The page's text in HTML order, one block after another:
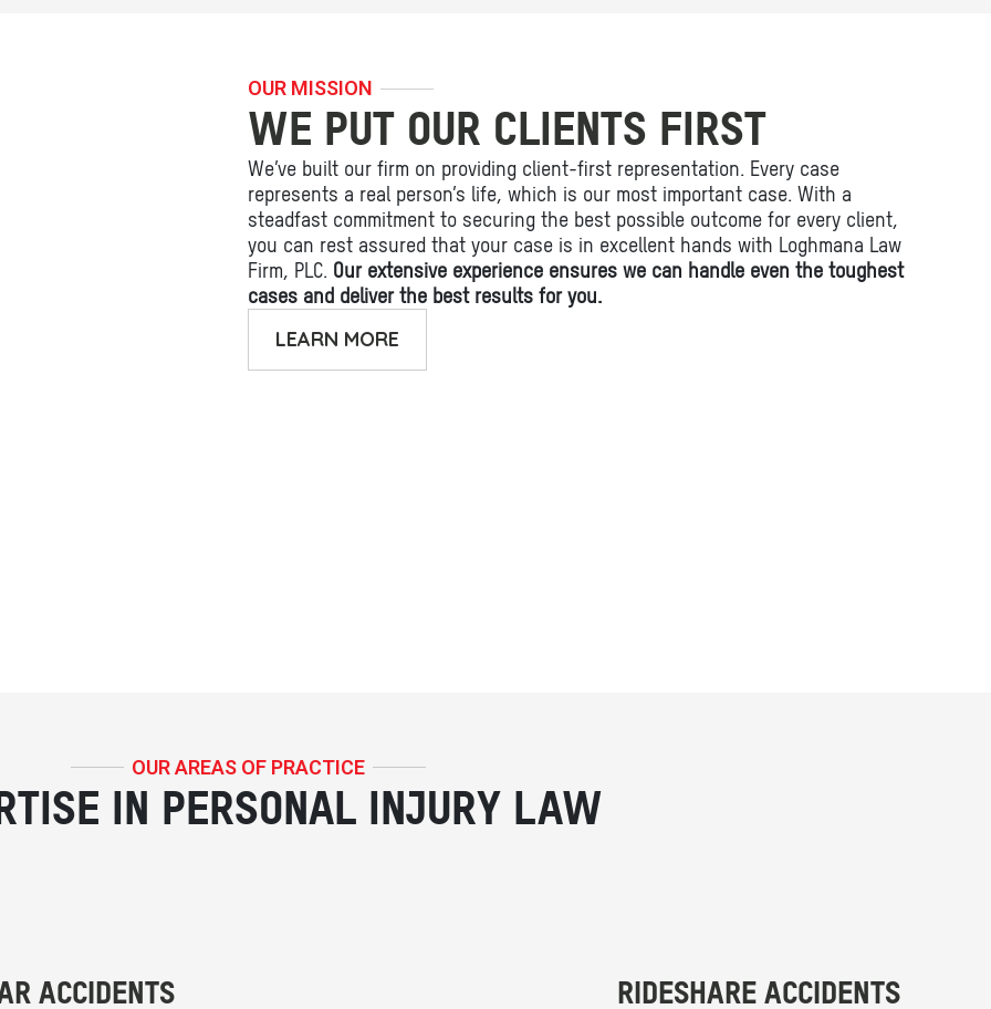
OUR MISSION
WE PUT OUR CLIENTS FIRST
We’ve built our firm on providing client-first representation. Every case
represents a real person’s life, which is our most important case. With a
steadfast commitment to securing the best possible outcome for every client,
you can rest assured that your case is in excellent hands with Loghmana Law
Firm, PLC. Our extensive experience ensures we can handle even the toughest
cases and deliver the best results for you.
LEARN MORE
OUR AREAS OF PRACTICE
IN PERSONAL INJURY LAW